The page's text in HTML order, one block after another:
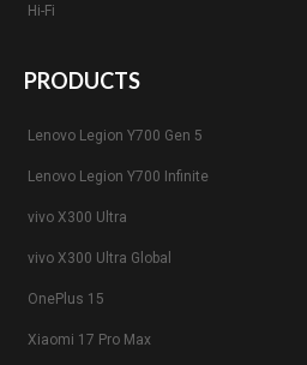
Hi-Fi
PRODUCTS
Lenovo Legion Y700 Gen 5
Lenovo Legion Y700 Infinite
vivo X300 Ultra
vivo X300 Ultra Global
OnePlus 15
Xiaomi 17 Pro Max